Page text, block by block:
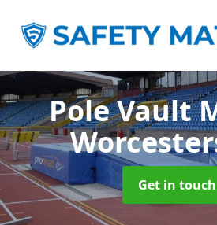
Pole Vault
Get in touch